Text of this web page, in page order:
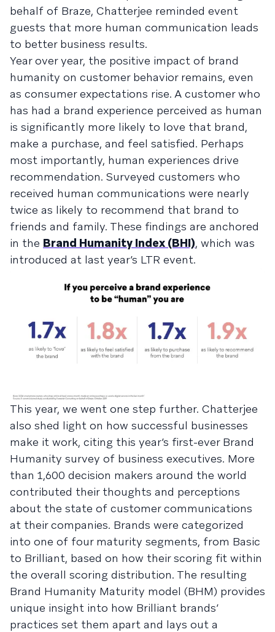
behalf of Braze, Chatterjee reminded event
guests that more human communication leads
to better business results.
Year over year, the positive impact of brand
humanity on customer behavior remains, even
as consumer expectations rise. A customer who
has had a brand experience perceived as human
is significantly more likely to love that brand,
make a purchase, and feel satisfied. Perhaps
most importantly, human experiences drive
recommendation. Surveyed customers who
received human communications were nearly
twice as likely to recommend that brand to
friends and family. These findings are anchored
in the Brand Humanity Index (BHI), which was
introduced at last year’s LTR event.
This year, we went one step further. Chatterjee
also shed light on how successful businesses
make it work, citing this year’s first-ever Brand
Humanity survey of business executives. More
than 1,600 decision makers around the world
contributed their thoughts and perceptions
about the state of customer communications
at their companies. Brands were categorized
into one of four maturity segments, from Basic
to Brilliant, based on how their scoring fit within
the overall scoring distribution. The resulting
Brand Humanity Maturity model (BHM) provides
unique insight into how Brilliant brands’
practices set them apart and lays out a